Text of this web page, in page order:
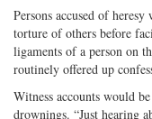
Persons accused of
torture of others before
ligaments of a person on
routinely offered up
Witness accounts would
drownings. “Just hearing